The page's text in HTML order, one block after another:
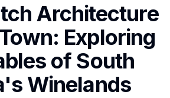
Architecture
Exploring
of South
Winelands